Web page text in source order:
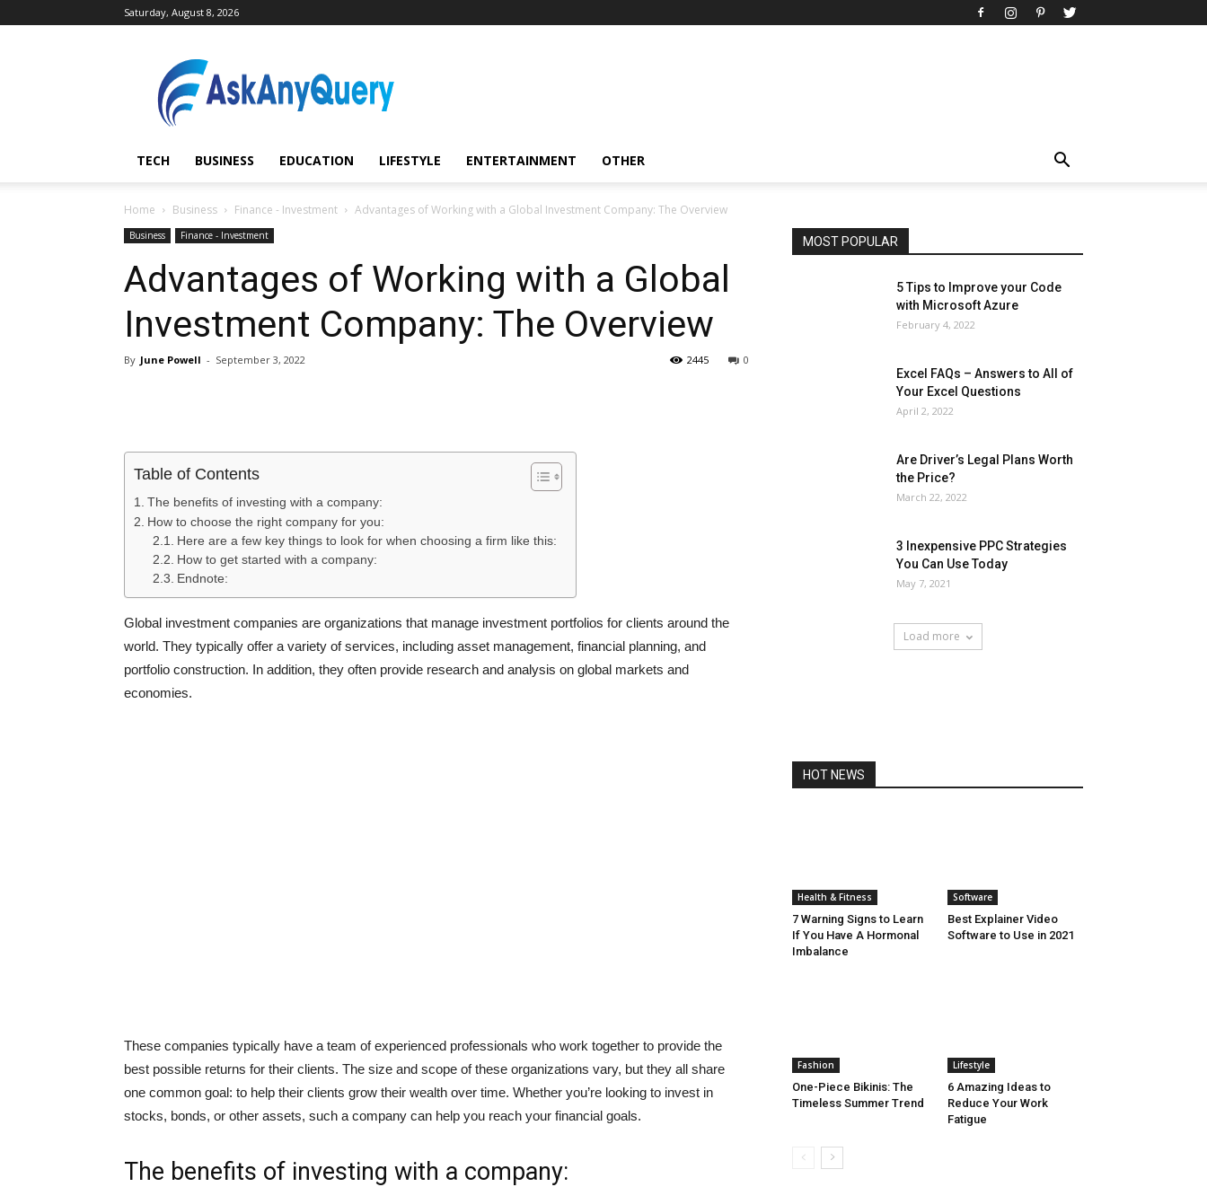
Saturday, August 8, 2026
AskAnyQuery.com
TECH BUSINESS EDUCATION LIFESTYLE ENTERTAINMENT OTHER
Home Business Finance - Investment Advantages of Working with a Global Investment Company: The Overview
Business Finance - Investment
Advantages of Working with a Global
Investment Company: The Overview
By June Powell - September 3, 2022 0
2445
Table of Contents
The benefits of investing with a company:
How to choose the right company for you:
Here are a few key things to look for when choosing a firm like this:
How to get started with a company:
Endnote:
Global investment companies are organizations that manage investment portfolios for clients around the
world. They typically offer a variety of services, including asset management, financial planning, and
portfolio construction. In addition, they often provide research and analysis on global markets and
economies.
These companies typically have a team of experienced professionals who work together to provide the
best possible returns for their clients. The size and scope of these organizations vary, but they all share
one common goal: to help their clients grow their wealth over time. Whether you’re looking to invest in
stocks, bonds, or other assets, such a company can help you reach your financial goals.
The benefits of investing with a company:
MOST POPULAR
Art
Automobile
Beauty Tips
Brother
Browser
News
Other
5 Tips to Improve your Code
with Microsoft Azure
February 4, 2022
Excel FAQs – Answers to All of
Your Excel Questions
April 2, 2022
Are Driver’s Legal Plans Worth
the Price?
March 22, 2022
3 Inexpensive PPC Strategies
You Can Use Today
May 7, 2021
Load more
HOT NEWS
Health & Fitness
7 Warning Signs to Learn
If You Have A Hormonal
Imbalance
Software
Best Explainer Video
Software to Use in 2021
Fashion
One-Piece Bikinis: The
Timeless Summer Trend
Lifestyle
6 Amazing Ideas to
Reduce Your Work
Fatigue